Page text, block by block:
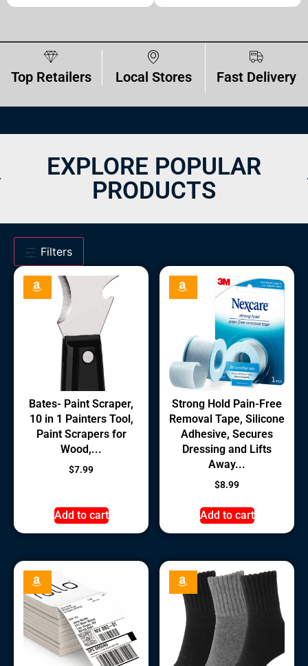
Top Retailers Local Stores Fast Delivery
EXPLORE POPULAR
PRODUCTS
Filters
Bates- Paint Scraper,
10 in 1 Painters Tool,
Paint Scrapers for
Wood,...
$7.99
Add to cart
Strong Hold Pain-Free
Removal Tape, Silicone
Adhesive, Secures
Dressing and Lifts
Away...
$8.99
Add to cart